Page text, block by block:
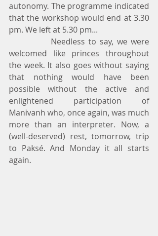
autonomy. The programme indicated
that the workshop would end at 3.30
pm. We left at 5.30 pm...
welcomed like princes throughout
the week. It also goes without saying
that nothing would have been
possible without the active and
enlightened participation of
Manivanh who, once again, was much
more than an interpreter. Now, a
(well-deserved) rest, tomorrow, trip
to Paksé. And Monday it all starts
again.